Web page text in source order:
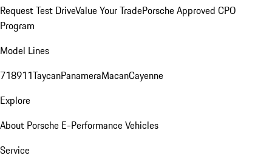
Request Test DriveValue Your TradePorsche Approved CPO
Program
Model Lines
718911TaycanPanameraMacanCayenne
Explore
About Porsche E-Performance Vehicles
Service